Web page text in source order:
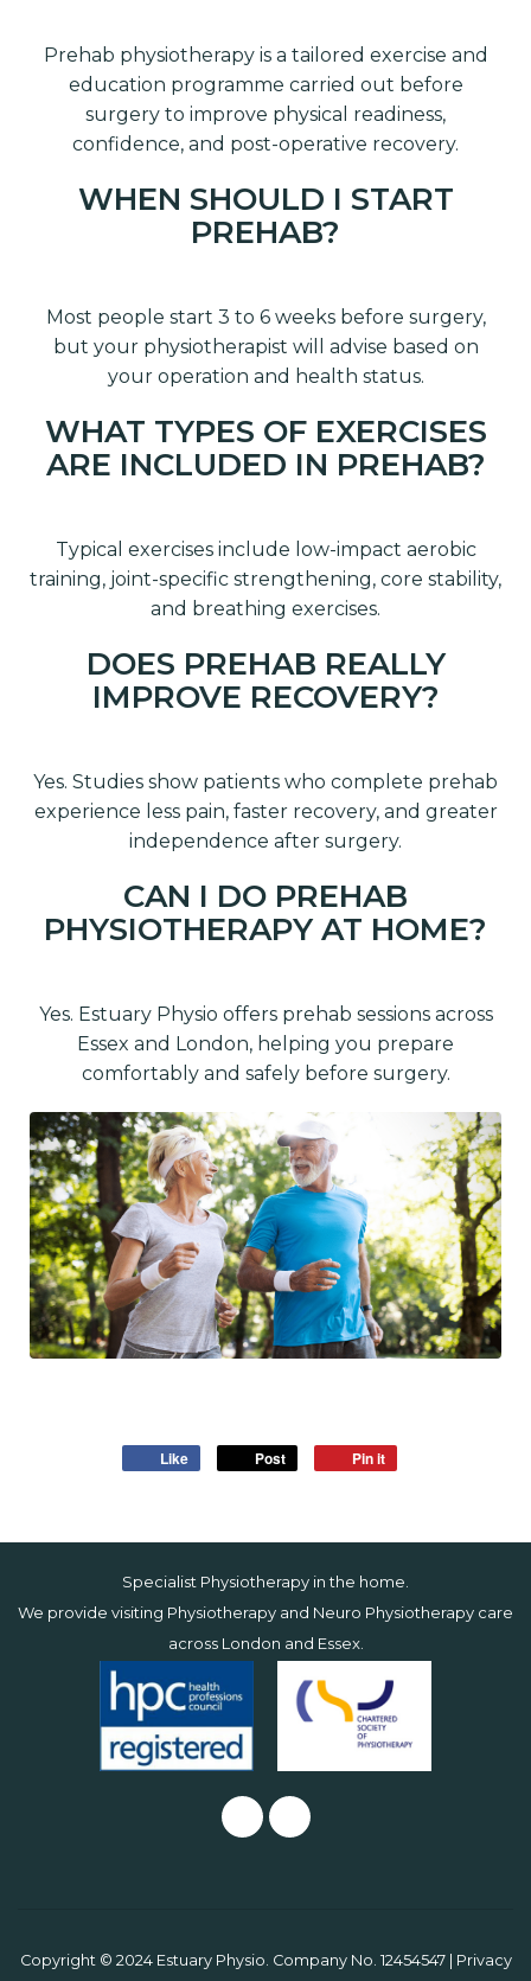
Prehab physiotherapy is a tailored exercise and
education programme carried out before
surgery to improve physical readiness,
confidence, and post-operative recovery.
WHEN SHOULD I START
PREHAB?
Most people start 3 to 6 weeks before surgery,
but your physiotherapist will advise based on
your operation and health status.
WHAT TYPES OF EXERCISES
ARE INCLUDED IN PREHAB?
Typical exercises include low-impact aerobic
training, joint-specific strengthening, core stability,
and breathing exercises.
DOES PREHAB REALLY
IMPROVE RECOVERY?
Yes. Studies show patients who complete prehab
experience less pain, faster recovery, and greater
independence after surgery.
CAN I DO PREHAB
PHYSIOTHERAPY AT HOME?
Yes. Estuary Physio offers prehab sessions across
Essex and London, helping you prepare
comfortably and safely before surgery.
Like Post Pin it
Specialist Physiotherapy in the home.
We provide visiting Physiotherapy and Neuro Physiotherapy care
across London and Essex.
Copyright © 2024 Estuary Physio. Company No. 12454547 | Privacy